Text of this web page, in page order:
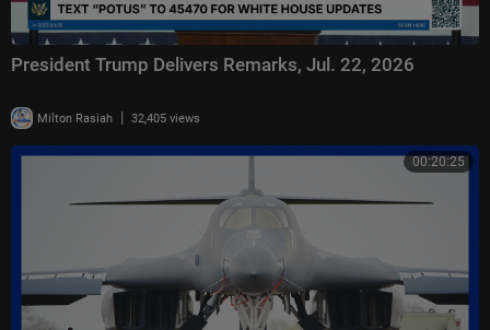
President Trump Delivers Remarks, Jul. 22, 2026
Milton Rasiah | 32,405 views
00:20:25